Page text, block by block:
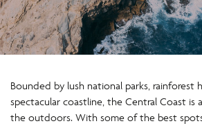
Bounded by lush national parks, rainforest
spectacular coastline, the Central Coast is
the outdoors. With some of the best